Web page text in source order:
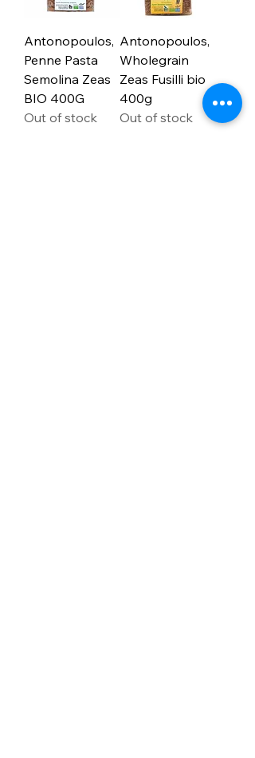
Antonopoulos,
Penne Pasta
Semolina Zeas
BIO 400G
Out of stock
Antonopoulos,
Wholegrain
Zeas Fusilli bio
400g
Out of stock